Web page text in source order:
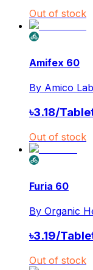
Out of stock
Amifex 60
By Amico
৳3.18/
Out of stock
Furia 60
By Organic
৳3.19/
Out of stock